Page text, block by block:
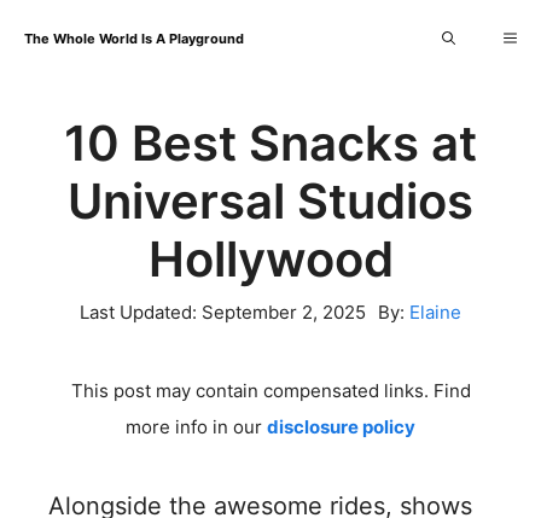
content
The Whole World Is A Playground
10 Best Snacks at
Universal Studios
Hollywood
Last Updated: September 2, 2025 By: Elaine
This post may contain compensated links. Find
more info in our disclosure policy
Alongside the awesome rides, shows